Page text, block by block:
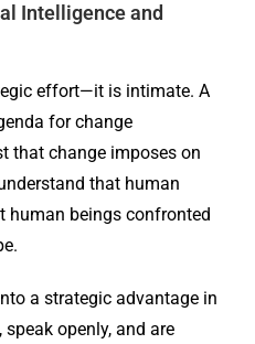
Intelligence and
effort—it is intimate. A
for change
that change imposes on
that human
human beings confronted
a strategic advantage in
openly, and are